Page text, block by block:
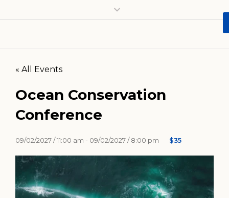
« All Events
Ocean Conservation
Conference
09/02/2027 / 11:00 am - 09/02/2027 / 8:00 pm $35